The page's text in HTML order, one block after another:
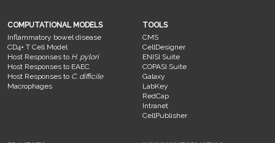
COMPUTATIONAL MODELS
Inflammatory bowel disease
CD4+ T Cell Model
Host Responses to H. pylori
Host Responses to EAEC
Host Responses to C. difficile
Macrophages
TOOLS
CMS
CellDesigner
ENISI Suite
COPASI Suite
Galaxy
LabKey
RedCap
Intranet
CellPublisher